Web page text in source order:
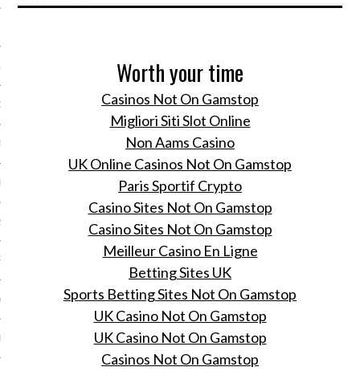
2015
2015
2014
Worth your time
Casinos Not On Gamstop
Migliori Siti Slot Online
Non Aams Casino
UK Online Casinos Not On Gamstop
Paris Sportif Crypto
Casino Sites Not On Gamstop
Casino Sites Not On Gamstop
Meilleur Casino En Ligne
Betting Sites UK
Sports Betting Sites Not On Gamstop
UK Casino Not On Gamstop
UK Casino Not On Gamstop
Casinos Not On Gamstop